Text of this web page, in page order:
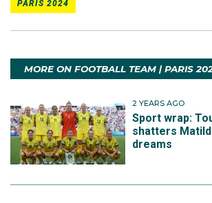
PARIS 2024
MORE ON FOOTBALL TEAM | PARIS
2 YEARS AGO
Sport wrap:
shatters
dreams